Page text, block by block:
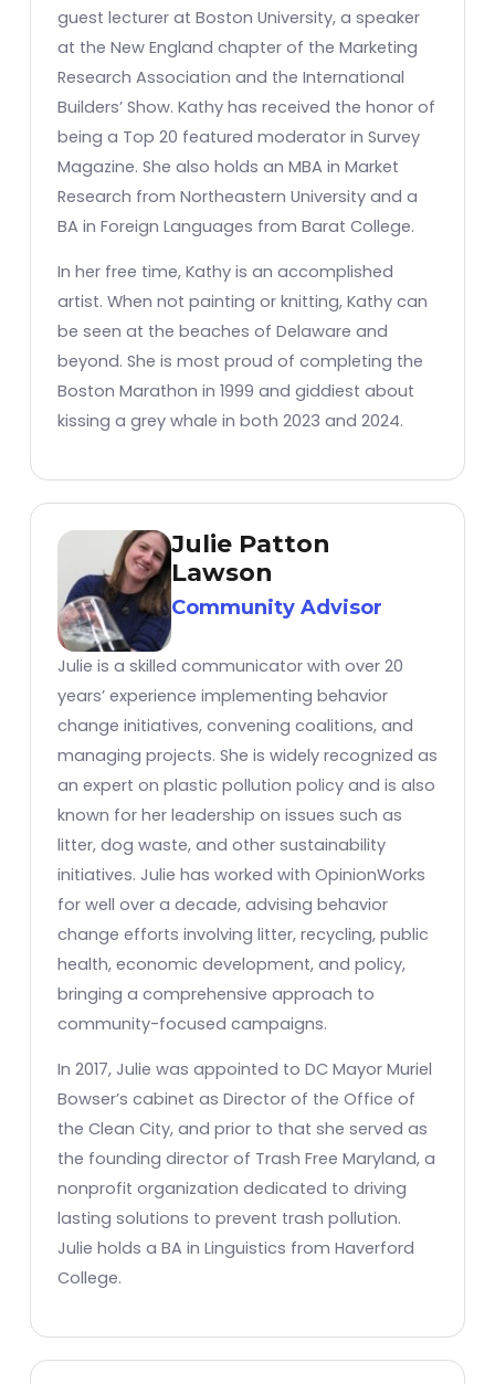
guest lecturer at Boston University, a speaker
at the New England chapter of the Marketing
Research Association and the International
Builders’ Show. Kathy has received the honor of
being a Top 20 featured moderator in Survey
Magazine. She also holds an MBA in Market
Research from Northeastern University and a
BA in Foreign Languages from Barat College.
In her free time, Kathy is an accomplished
artist. When not painting or knitting, Kathy can
be seen at the beaches of Delaware and
beyond. She is most proud of completing the
Boston Marathon in 1999 and giddiest about
kissing a grey whale in both 2023 and 2024.
Julie Patton
Lawson
Community Advisor
Julie is a skilled communicator with over 20
years’ experience implementing behavior
change initiatives, convening coalitions, and
managing projects. She is widely recognized as
an expert on plastic pollution policy and is also
known for her leadership on issues such as
litter, dog waste, and other sustainability
initiatives. Julie has worked with OpinionWorks
for well over a decade, advising behavior
change efforts involving litter, recycling, public
health, economic development, and policy,
bringing a comprehensive approach to
community-focused campaigns.
In 2017, Julie was appointed to DC Mayor Muriel
Bowser’s cabinet as Director of the Office of
the Clean City, and prior to that she served as
the founding director of Trash Free Maryland, a
nonprofit organization dedicated to driving
lasting solutions to prevent trash pollution.
Julie holds a BA in Linguistics from Haverford
College.